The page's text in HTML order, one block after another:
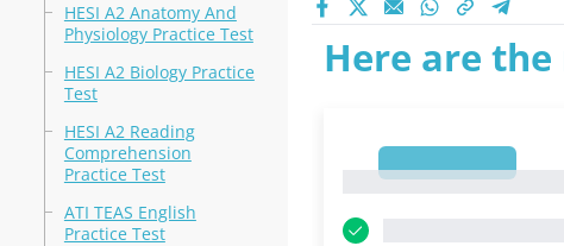
HESI A2 Anatomy And
Physiology Practice Test
HESI A2 Biology Practice
Test
HESI A2 Reading
Comprehension
Practice Test
ATI TEAS English
Practice Test
Here are